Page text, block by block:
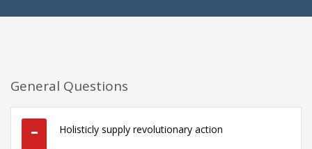
General Questions
Holisticly supply revolutionary action